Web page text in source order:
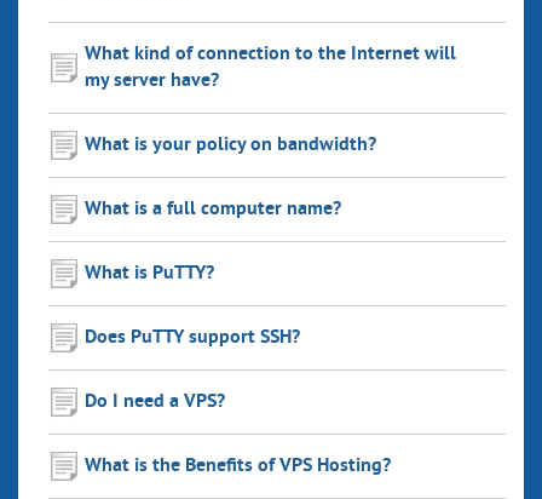
What kind of connection to the Internet will
my server have?
What is your policy on bandwidth?
What is a full computer name?
What is PuTTY?
Does PuTTY support SSH?
Do I need a VPS?
What is the Benefits of VPS Hosting?